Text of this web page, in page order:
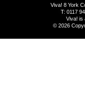
Viva! 8 York
T: 0117
Viva! is
© 2026